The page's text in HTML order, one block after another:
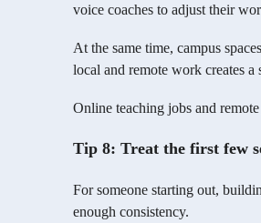
voice coaches to adjust their
At the same time, campus
local and remote work creates
Online teaching jobs and
Tip 8: Treat the first few
For someone starting out,
enough consistency.